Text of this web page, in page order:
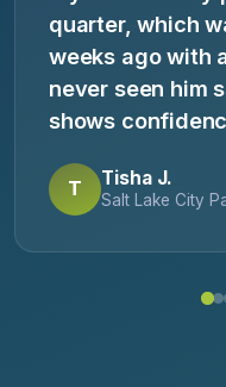
quarter, which
weeks ago with
never seen him
shows
T Tisha J.
Salt Lake City